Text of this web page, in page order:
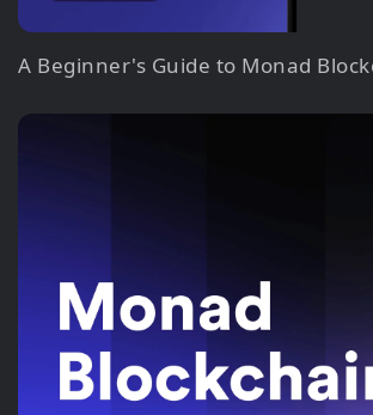
A Beginner's Guide to Monad